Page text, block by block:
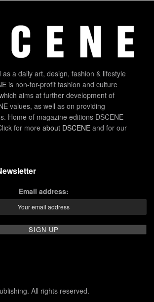
as a daily art, design, fashion & lifestyle
is non-for-profit fashion and culture
aims at further development of
values, as well as on providing
Home of magazine editions DSCENE
for more about DSCENE and for our
Email address:
All rights reserved.